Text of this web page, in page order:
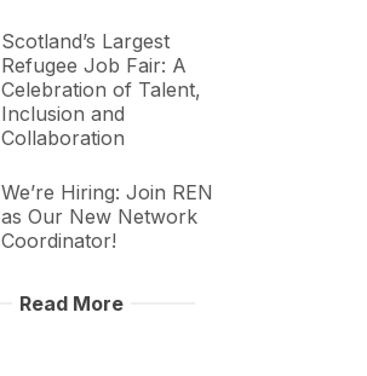
Scotland’s Largest
Refugee Job Fair: A
Celebration of Talent,
Inclusion and
Collaboration
We’re Hiring: Join REN
as Our New Network
Coordinator!
Read More